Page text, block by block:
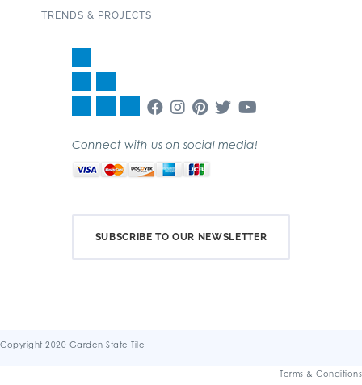
TRENDS & PROJECTS
Connect with us on social media!
SUBSCRIBE TO OUR NEWSLETTER
Copyright 2020 Garden State Tile
Terms & Conditions